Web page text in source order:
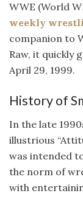
WWE (World
weekly
companion to
Raw, it quickly
April 29, 1999.
History of
In the late
illustrious
was intended
the norm of
with